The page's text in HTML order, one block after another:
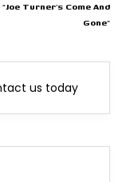
Turner’s Come And
Gone”
us today